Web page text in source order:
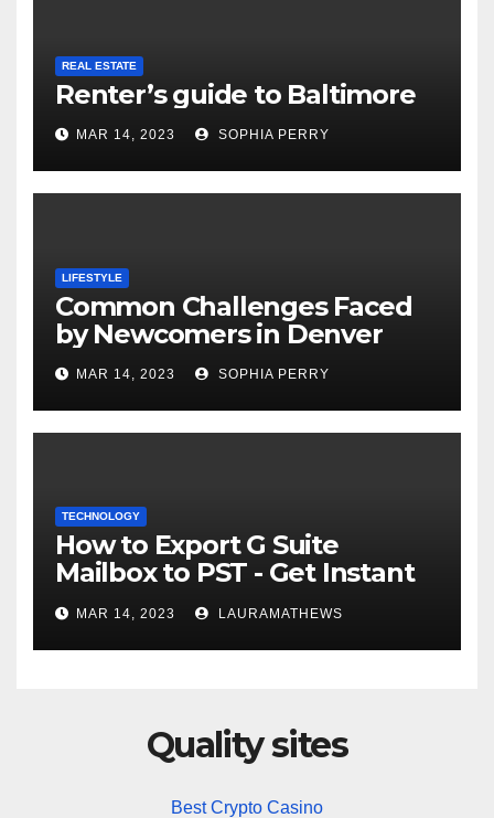
REAL ESTATE
Renter’s guide to Baltimore
MAR 14, 2023 SOPHIA PERRY
LIFESTYLE
Common Challenges Faced
by Newcomers in Denver
MAR 14, 2023 SOPHIA PERRY
TECHNOLOGY
How to Export G Suite
Mailbox to PST - Get Instant
Solution
MAR 14, 2023 LAURAMATHEWS
Quality sites
Best Crypto Casino